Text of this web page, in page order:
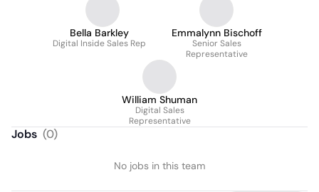
Bella Barkley
Digital Inside Sales Rep
Emmalynn Bischoff
Senior Sales
Representative
William Shuman
Digital Sales
Representative
Jobs (0)
No jobs in this team